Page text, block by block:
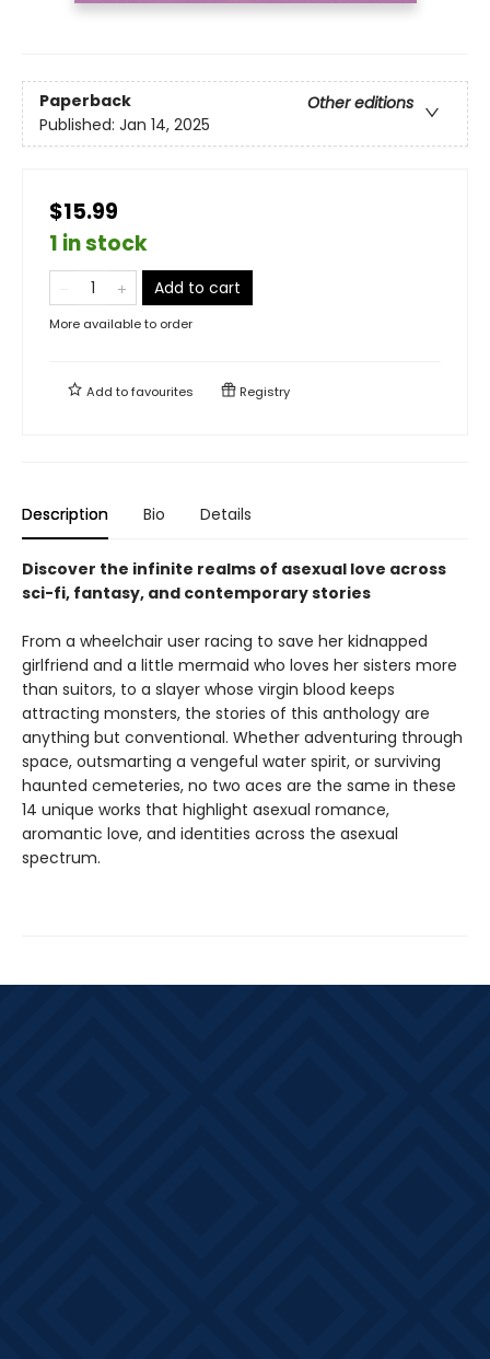
Paperback
Other editions
Published: Jan 14, 2025
$15.99
1 in stock
Add to cart
More available to order
Add tofavourites Registry
Description Bio Details
Discover the infinite realms of asexual love across
sci-fi, fantasy, and contemporary stories
From a wheelchair user racing to save her kidnapped
girlfriend and a little mermaid who loves her sisters more
than suitors, to a slayer whose virgin blood keeps
attracting monsters, the stories of this anthology are
anything but conventional. Whether adventuring through
space, outsmarting a vengeful water spirit, or surviving
haunted cemeteries, no two aces are the same in these
14 unique works that highlight asexual romance,
aromantic love, and identities across the asexual
spectrum.